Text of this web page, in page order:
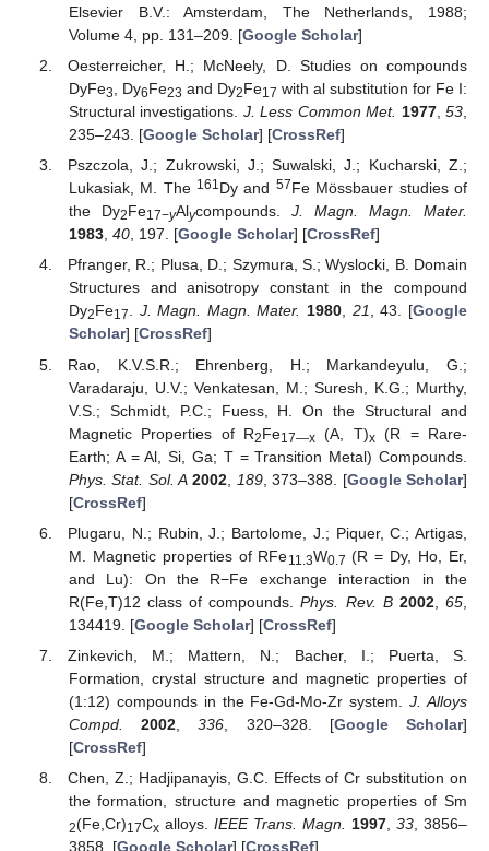
Elsevier B.V.: Amsterdam, The Netherlands, 1988;
Volume 4, pp. 131–209. [Google Scholar]
Oesterreicher, H.; McNeely, D. Studies on compounds
DyFe3 , Dy6Fe23 and Dy2Fe17 with al substitution for Fe I:
Structural investigations. J. Less Common Met. 1977,53
235–243. [Google Scholar] [CrossRef]
Pszczola, J.; Zukrowski, J.; Suwalski, J.; Kucharski, Z.;
Lukasiak, M. The 161Dy and 57Fe Mössbauer studies of
the Dy2Fe17−yAlycompounds. J. Magn. Magn. Mater.
1983, 40, 197. [Google Scholar] [CrossRef]
Pfranger, R.; Plusa, D.; Szymura, S.; Wyslocki, B. Domain
Structures and anisotropy constant in the compound
Dy2Fe17. J. Magn. Magn. Mater. 1980, 21, 43. [Google
Scholar] [CrossRef]
Rao, K.V.S.R.; Ehrenberg, H.; Markandeyulu, G.;
Varadaraju, U.V.; Venkatesan, M.; Suresh, K.G.; Murthy,
V.S.; Schmidt, P.C.; Fuess, H. On the Structural and
Magnetic Properties of R2Fe17—x (A, T)x(R = Rare-
Earth; A = Al, Si, Ga; T = Transition Metal) Compounds.
Phys. Stat. Sol. A 2002 189, 373–388. [Google Scholar]
[CrossRef]
Plugaru, N.; Rubin, J.; Bartolome, J.; Piquer, C.; Artigas,
M. Magnetic properties of RFe11.3W0.7 (R = Dy, Ho, Er,
and Lu): On the R−Fe exchange interaction in the
R(Fe,T)12 class of compounds.Phys. Rev. B 2002,65
134419. [Google Scholar] [CrossRef]
Zinkevich, M.; Mattern, N.; Bacher, I.; Puerta, S.
Formation, crystal structure and magnetic properties of
(1:12) compounds in the Fe-Gd-Mo-Zr system.J. Alloys
Compd.
2002 ,336 , 320–328. [Google Scholar]
[CrossRef]
Chen, Z.; Hadjipanayis, G.C. Effects of Cr substitution on
the formation, structure and magnetic properties of Sm
2(Fe,Cr)17Cxalloys. IEEE Trans. Magn. 1997, 33, 3856–
3858. [Google Scholar] [CrossRef]